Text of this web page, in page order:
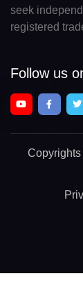
seek
registered
Follow us
Copyrights